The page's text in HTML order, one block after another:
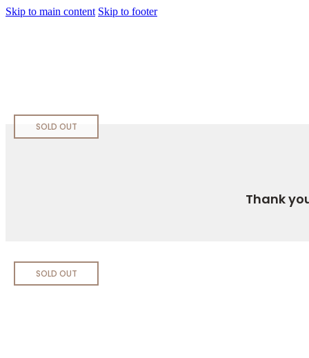
Skip to main content Skip to footer
SOLD OUT
SOLD OUT
Thank